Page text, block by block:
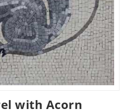
with Acorn